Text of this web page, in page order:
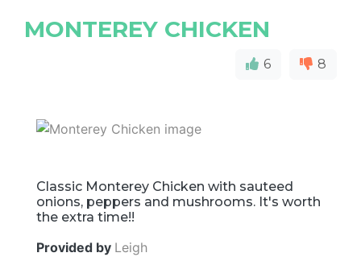
MONTEREY CHICKEN
6 8
Classic Monterey Chicken with sauteed
onions, peppers and mushrooms. It's worth
the extra time!!
Provided by Leigh